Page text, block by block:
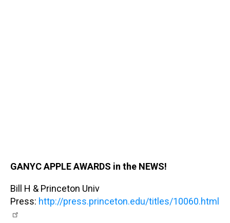
GANYC APPLE AWARDS in the NEWS!
Bill H & Princeton Univ
Press: http://press.princeton.edu/titles/10060.html